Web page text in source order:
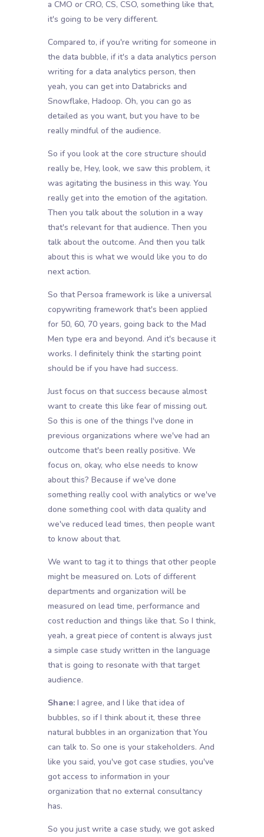
a CMO or CRO, CS, CSO, something like that,
it's going to be very different.
Compared to, if you're writing for someone in
the data bubble, if it's a data analytics person
writing for a data analytics person, then
yeah, you can get into Databricks and
Snowflake, Hadoop. Oh, you can go as
detailed as you want, but you have to be
really mindful of the audience.
So if you look at the core structure should
really be, Hey, look, we saw this problem, it
was agitating the business in this way. You
really get into the emotion of the agitation.
Then you talk about the solution in a way
that's relevant for that audience. Then you
talk about the outcome. And then you talk
about this is what we would like you to do
next action.
So that Persoa framework is like a universal
copywriting framework that's been applied
for 50, 60, 70 years, going back to the Mad
Men type era and beyond. And it's because it
works. I definitely think the starting point
should be if you have had success.
Just focus on that success because almost
want to create this like fear of missing out.
So this is one of the things I've done in
previous organizations where we've had an
outcome that's been really positive. We
focus on, okay, who else needs to know
about this? Because if we've done
something really cool with analytics or we've
done something cool with data quality and
we've reduced lead times, then people want
to know about that.
We want to tag it to things that other people
might be measured on. Lots of different
departments and organization will be
measured on lead time, performance and
cost reduction and things like that. So I think,
yeah, a great piece of content is always just
a simple case study written in the language
that is going to resonate with that target
audience.
Shane:I agree, and I like that idea of
bubbles, so if I think about it, these three
natural bubbles in an organization that You
can talk to. So one is your stakeholders. And
like you said, you've got case studies, you've
got access to information in your
organization that no external consultancy
has.
So you just write a case study, we got asked